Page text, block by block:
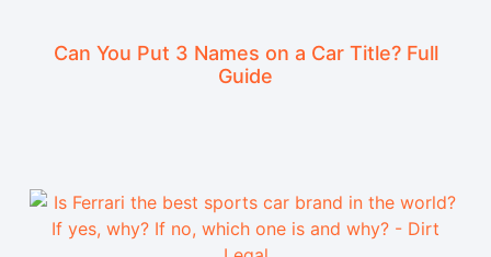
Can You Put 3 Names on a Car Title? Full
Guide